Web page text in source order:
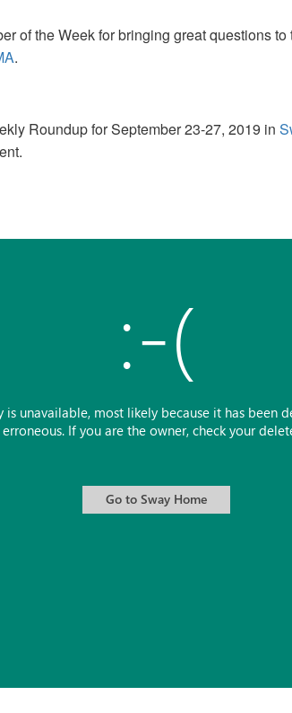
of the Week for bringing great questions
.
Roundup for September 23-27, 2019 in